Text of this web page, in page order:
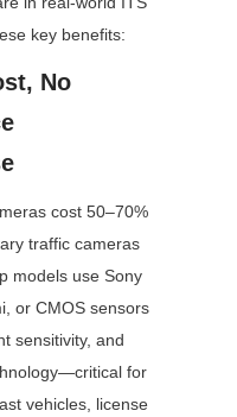
key benefits:
No
cost 50–70%
traffic cameras
models use Sony
or CMOS sensors
sensitivity, and
for
vehicles, license